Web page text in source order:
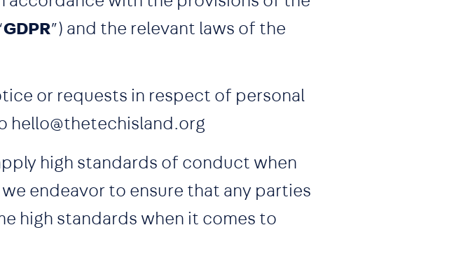
GDPR”) and the relevant laws of the
or requests in respect of personal
hello@thetechisland.org
high standards of conduct when
endeavor to ensure that any parties
high standards when it comes to